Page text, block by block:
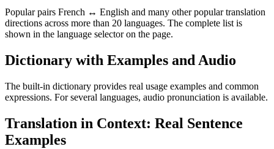
Popular pairs French ↔ English and many other popular translation
directions across more than 20 languages. The complete list is
shown in the language selector on the page.
Dictionary with Examples and Audio
The built-in dictionary provides real usage examples and common
expressions. For several languages, audio pronunciation is available.
Translation in Context: Real Sentence
Examples